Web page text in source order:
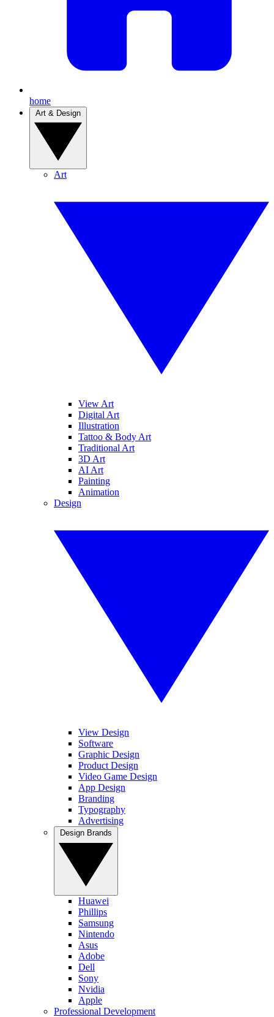
home
Art
View Art
Digital Art
Illustration
Tattoo & Body Art
Traditional Art
3D Art
AI Art
Painting
Animation
Design
View Design
Software
Graphic Design
Product Design
Video Game Design
App Design
Branding
Typography
Advertising
Huawei
Phillips
Samsung
Nintendo
Asus
Adobe
Dell
Sony
Nvidia
Apple
Professional Development